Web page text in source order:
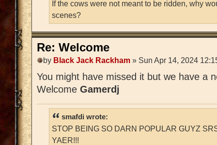
If the cows were not meant to be ridden, why
scenes?
Re: Welcome
by Black Jack Rackham » Sun Apr 14, 2024
You might have missed it but we have a
Welcome Gamerdj
smafdi wrote:
STOP BEING SO DARN POPULAR GUYZ
YAER!!!